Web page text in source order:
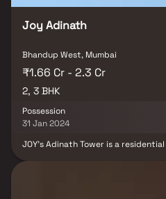
Joy Adinath
Bhandup West, Mumbai
₹1.66 Cr - 2.3 Cr
2, 3 BHK
Possession
31 Jan 2024
JOY's Adinath Tower is a
modern and contemporary living